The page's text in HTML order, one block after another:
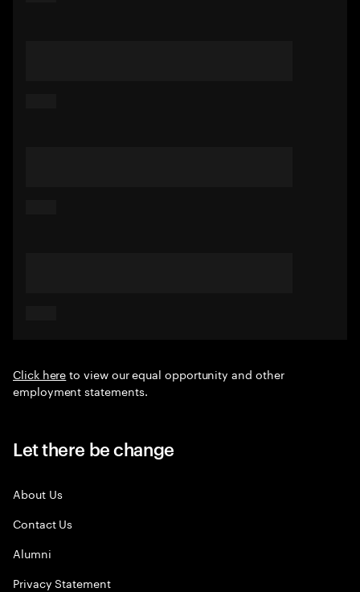
Click hereto view our equal opportunity and other
employment statements.
Let there be change
About Us
Contact Us
Alumni
Privacy Statement